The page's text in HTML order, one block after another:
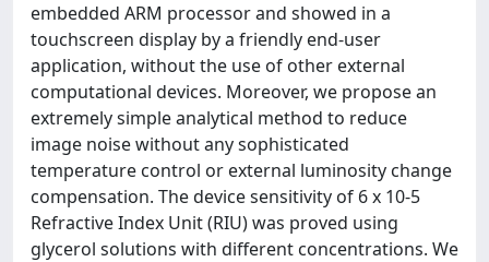
embedded ARM processor and showed in a
touchscreen display by a friendly end-user
application, without the use of other external
computational devices. Moreover, we propose an
extremely simple analytical method to reduce
image noise without any sophisticated
temperature control or external luminosity change
compensation. The device sensitivity of 6 x 10-5
Refractive Index Unit (RIU) was proved using
glycerol solutions with different concentrations. We